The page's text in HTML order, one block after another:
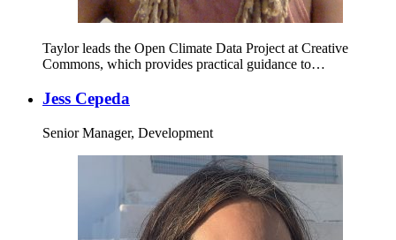
Taylor leads the Open Climate Data Project at Creative
Commons, which provides practical guidance to…
Jess Cepeda
Senior Manager, Development